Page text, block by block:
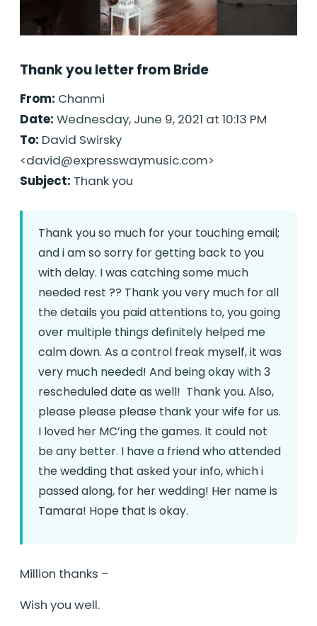
Thank you letter from Bride
From: Chanmi
Date: Wednesday, June 9, 2021 at 10:13 PM
To: David Swirsky
<david@expresswaymusic.com>
Subject: Thank you
Thank you so much for your touching email;
and i am so sorry for getting back to you
with delay. I was catching some much
needed rest ?? Thank you very much for all
the details you paid attentions to, you going
over multiple things definitely helped me
calm down. As a control freak myself, it was
very much needed! And being okay with 3
rescheduled date as well! Thank you. Also,
please please please thank your wife for us.
I loved her MC’ing the games. It could not
be any better. I have a friend who attended
the wedding that asked your info, which i
passed along, for her wedding! Her name is
Tamara! Hope that is okay.
Million thanks –
Wish you well.